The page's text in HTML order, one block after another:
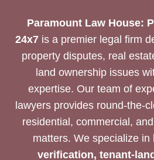
Paramount Law House:
24x7is a premier legal firm
property disputes, real
land ownership issues
expertise. Our team of
lawyers provides round-the-
residential, commercial,
matters. We specialize in
verification, tenant-